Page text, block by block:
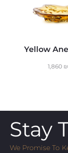
Yellow
1,860 ₪
Stay
We Promise To